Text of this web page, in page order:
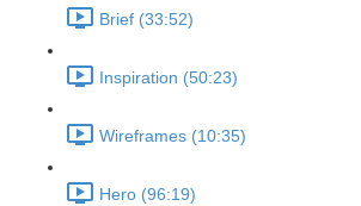
Brief (33:52)
Inspiration (50:23)
Wireframes (10:35)
Hero (96:19)